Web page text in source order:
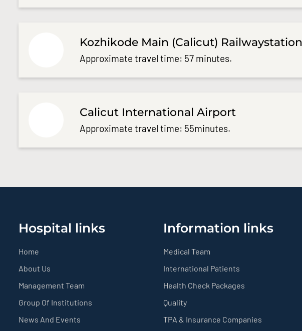
Kozhikode Main (Calicut) Railwaystation
Approximate travel time: 57 minutes.
Calicut International Airport
Approximate travel time: 55minutes.
Hospital links
Home
About Us
Management Team
Group Of Institutions
News And Events
Information links
Medical Team
International Patients
Health Check Packages
Quality
TPA & Insurance Companies